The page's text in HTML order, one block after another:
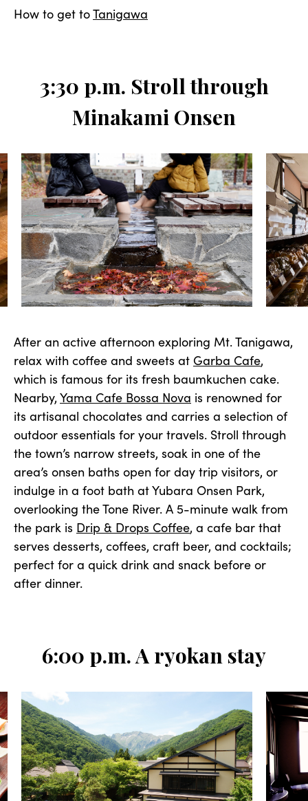
How to get toTanigawa
3:30 p.m. Stroll through
Minakami Onsen
After an active afternoon exploring Mt. Tanigawa,
relax with coffee and sweets at Garba Cafe,
which is famous for its fresh baumkuchen cake.
Nearby, Yama Cafe Bossa Nova is renowned for
its artisanal chocolates and carries a selection of
outdoor essentials for your travels. Stroll through
the town’s narrow streets, soak in one of the
area’s onsen baths open for day trip visitors, or
indulge in a foot bath at Yubara Onsen Park,
overlooking the Tone River. A 5-minute walk from
the park is Drip & Drops Coffee, a cafe bar that
serves desserts, coffees, craft beer, and cocktails;
perfect for a quick drink and snack before or
after dinner.
6:00 p.m. A ryokan stay